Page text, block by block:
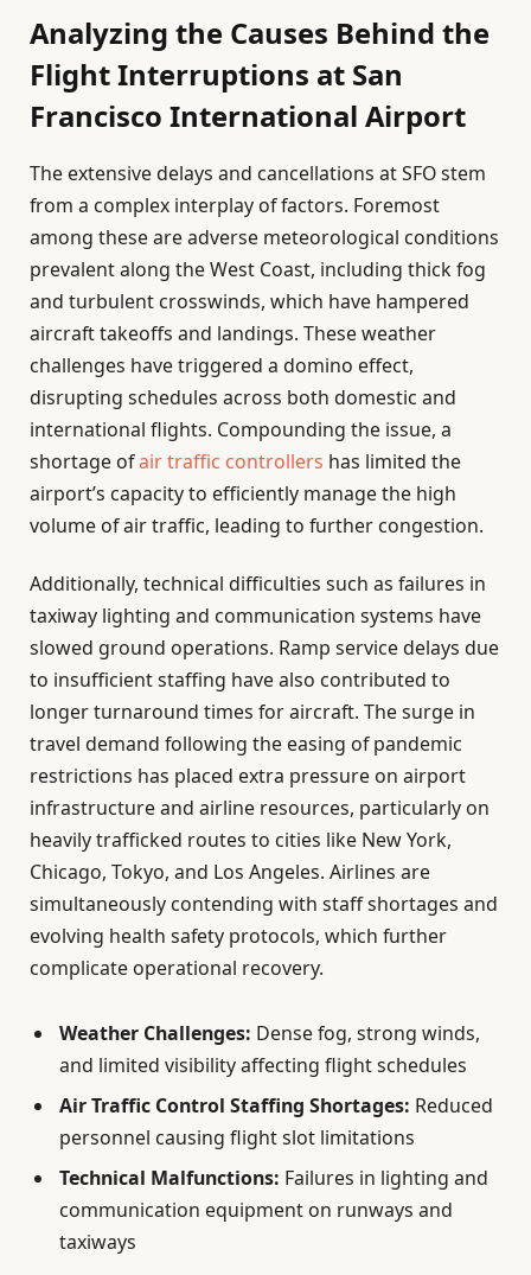
Analyzing the Causes Behind the
Flight Interruptions at San
Francisco International Airport
The extensive delays and cancellations at SFO stem
from a complex interplay of factors. Foremost
among these are adverse meteorological conditions
prevalent along the West Coast, including thick fog
and turbulent crosswinds, which have hampered
aircraft takeoffs and landings. These weather
challenges have triggered a domino effect,
disrupting schedules across both domestic and
international flights. Compounding the issue, a
shortage ofair traffic controllers has limited the
airport’s capacity to efficiently manage the high
volume of air traffic, leading to further congestion.
Additionally, technical difficulties such as failures in
taxiway lighting and communication systems have
slowed ground operations. Ramp service delays due
to insufficient staffing have also contributed to
longer turnaround times for aircraft. The surge in
travel demand following the easing of pandemic
restrictions has placed extra pressure on airport
infrastructure and airline resources, particularly on
heavily trafficked routes to cities like New York,
Chicago, Tokyo, and Los Angeles. Airlines are
simultaneously contending with staff shortages and
evolving health safety protocols, which further
complicate operational recovery.
Weather Challenges: Dense fog, strong winds,
and limited visibility affecting flight schedules
Air Traffic Control Staffing Shortages: Reduced
personnel causing flight slot limitations
Technical Malfunctions: Failures in lighting and
communication equipment on runways and
taxiways